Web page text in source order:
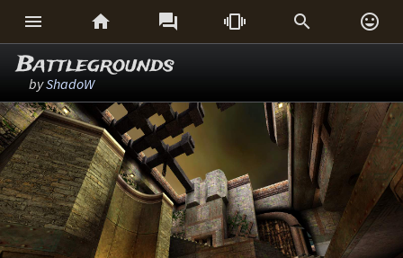
     
Battlegrounds
byShadoW